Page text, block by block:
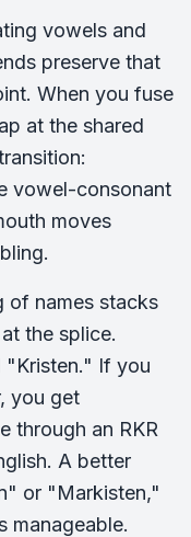
vowels and
preserve that
When you fuse
at the shared
vowel-consonant
moves
of names stacks
the splice.
"Kristen." If you
you get
through an RKR
A better
or "Markisten,"
manageable.